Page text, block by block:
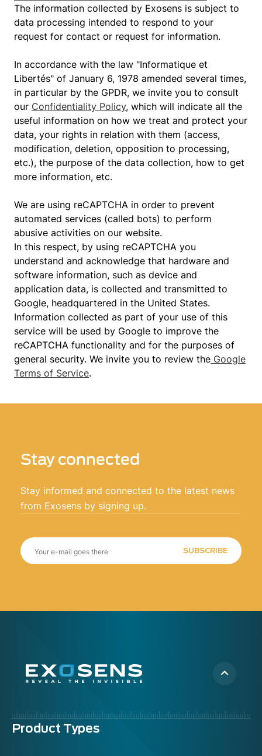
The information collected by Exosens is subject to
data processing intended to respond to your
request for contact or request for information.
In accordance with the law "Informatique et
Libertés" of January 6, 1978 amended several times,
in particular by the GPDR, we invite you to consult
our Confidentiality Policy, which will indicate all the
useful information on how we treat and protect your
data, your rights in relation with them (access,
modification, deletion, opposition to processing,
etc.), the purpose of the data collection, how to get
more information, etc.
We are using reCAPTCHA in order to prevent
automated services (called bots) to perform
abusive activities on our website.
In this respect, by using reCAPTCHA you
understand and acknowledge that hardware and
software information, such as device and
application data, is collected and transmitted to
Google, headquartered in the United States.
Information collected as part of your use of this
service will be used by Google to improve the
reCAPTCHA functionality and for the purposes of
general security. We invite you to review the Google
Terms of Service.
Stay connected
Stay informed and connected to the latest news
from Exosens by signing up.
SUBSCRIBE
Menu
Product Types